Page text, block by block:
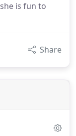
is fun to
Share